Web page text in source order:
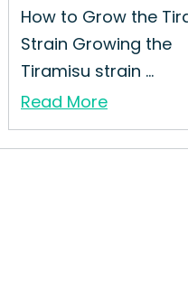
How to Grow the
Strain Growing the
Tiramisu strain ...
Read More